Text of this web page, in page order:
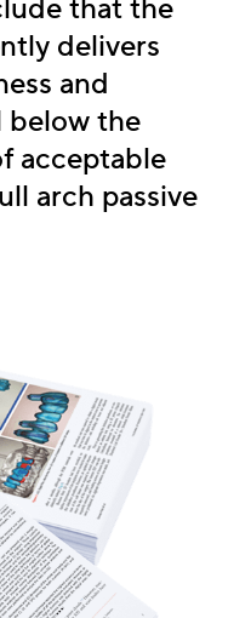
that the
delivers
and
below the
acceptable
arch passive